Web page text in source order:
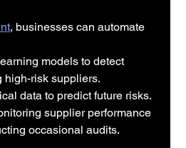
, businesses can automate
models to detect
high-risk suppliers.
data to predict future risks.
supplier performance
occasional audits.